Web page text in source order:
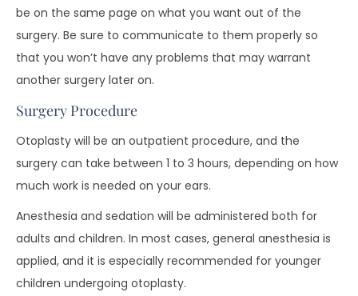
be on the same page on what you want out of the
surgery. Be sure to communicate to them properly so
that you won’t have any problems that may warrant
another surgery later on.
Surgery Procedure
Otoplasty will be an outpatient procedure, and the
surgery can take between 1 to 3 hours, depending on how
much work is needed on your ears.
Anesthesia and sedation will be administered both for
adults and children. In most cases, general anesthesia is
applied, and it is especially recommended for younger
children undergoing otoplasty.